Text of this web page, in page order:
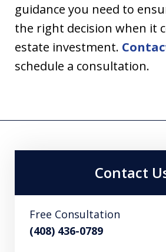
guidance you need to
the right decision when it
estate investment.
schedule a consultation.
Contact
Free Consultation
(408) 436-0789